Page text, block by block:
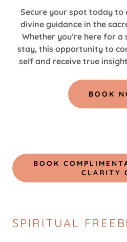
Secure your spot today to
divine guidance in the
Whether you’re here for
stay, this opportunity to
self and receive true
BOOK
BOOK
CLARITY
SPIRITUAL